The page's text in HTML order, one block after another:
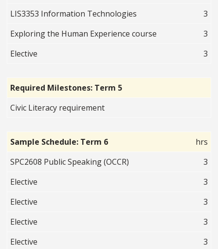
LIS3353 Information Technologies
3
Exploring the Human Experience course
3
Elective
3
Required Milestones: Term 5
Civic Literacy requirement
Sample Schedule: Term 6
hrs
SPC2608 Public Speaking (OCCR)
3
Elective
3
Elective
3
Elective
3
Elective
3